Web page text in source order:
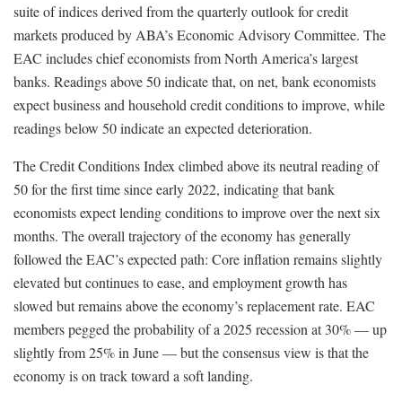
suite of indices derived from the quarterly outlook for credit
markets produced by ABA’s Economic Advisory Committee. The
EAC includes chief economists from North America’s largest
banks. Readings above 50 indicate that, on net, bank economists
expect business and household credit conditions to improve, while
readings below 50 indicate an expected deterioration.
The Credit Conditions Index climbed above its neutral reading of
50 for the first time since early 2022, indicating that bank
economists expect lending conditions to improve over the next six
months. The overall trajectory of the economy has generally
followed the EAC’s expected path: Core inflation remains slightly
elevated but continues to ease, and employment growth has
slowed but remains above the economy’s replacement rate. EAC
members pegged the probability of a 2025 recession at 30% — up
slightly from 25% in June — but the consensus view is that the
economy is on track toward a soft landing.